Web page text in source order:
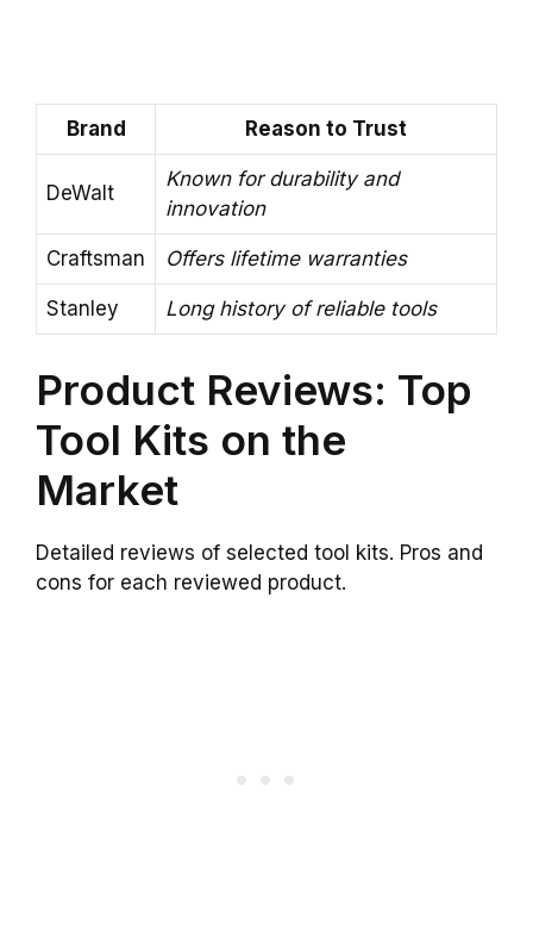
Brand Reason to Trust
DeWalt
Known for durability and
innovation
Craftsman Offers lifetime warranties
Stanley Long history of reliable tools
Product Reviews: Top
Tool Kits on the
Market
Detailed reviews of selected tool kits. Pros and
cons for each reviewed product.